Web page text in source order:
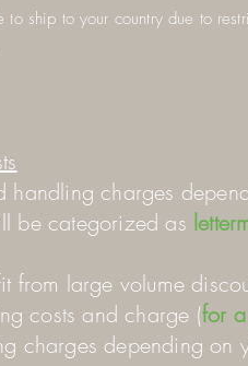
to ship to your country due to
handling charges
be categorized as
from large volume
costs and charge (for
charges depending on